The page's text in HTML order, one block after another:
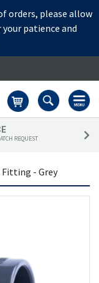
orders, please allow
patience and
REQUEST
- Grey